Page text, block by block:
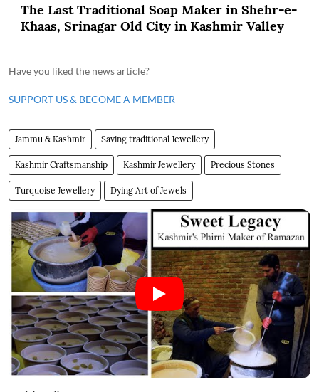
The Last Traditional Soap Maker in Shehr-e-
Khaas, Srinagar Old City in Kashmir Valley
Have you liked the news article?
SUPPORT US & BECOME A MEMBER
Jammu & Kashmir Saving traditional Jewellery
Kashmir Craftsmanship Kashmir Jewellery Precious Stones
Turquoise Jewellery Dying Art of Jewels